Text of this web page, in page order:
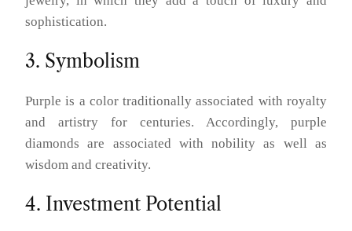
sophistication.
3. Symbolism
Purple is a color traditionally associated with royalty
and artistry for centuries. Accordingly, purple
diamonds are associated with nobility as well as
wisdom and creativity.
4. Investment Potential